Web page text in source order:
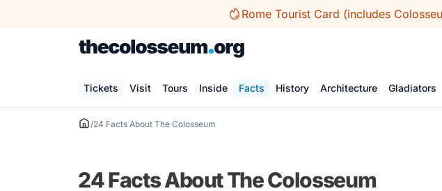
Rome Tourist Card (includes
Tickets Visit Tours Inside Facts History Architecture Gladiators
/24 Facts About The Colosseum
24 Facts About The Colosseum